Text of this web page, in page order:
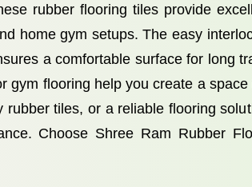
rubber flooring tiles provide
home gym setups. The easy
a comfortable surface for long
gym flooring help you create a
rubber tiles, or a reliable flooring
Choose Shree Ram Rubber